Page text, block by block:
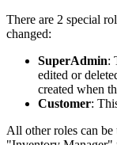
There are 2 special
changed:
SuperAdmin:
edited or
created when
Customer:
All other roles can be